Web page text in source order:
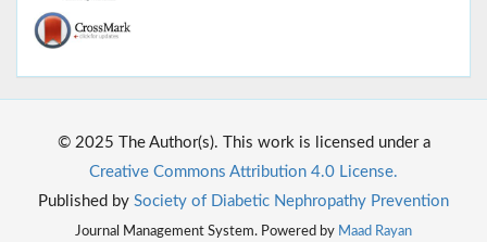
© 2025 The Author(s). This work is licensed under a
Creative Commons Attribution 4.0 License.
Published by Society of Diabetic Nephropathy Prevention
Journal Management System. Powered by Maad Rayan